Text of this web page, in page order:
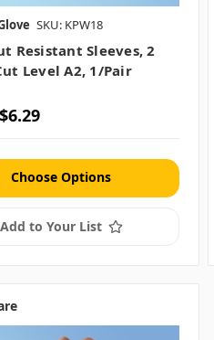
SKU: KPW18
Resistant Sleeves, 2
Level A2, 1/pair
Choose Options
Add to Your List